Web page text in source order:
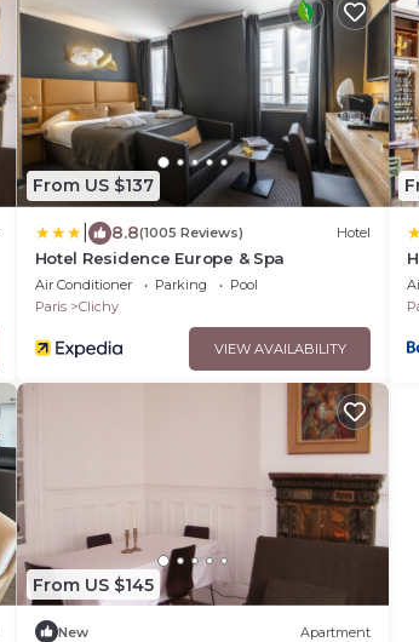
From US $137
8.8(1005 Reviews) Hotel
Hotel Residence Europe & Spa
Air Conditioner Parking
Pool
Paris
Clichy
VIEW AVAILABILITY
From US $145
New Apartment